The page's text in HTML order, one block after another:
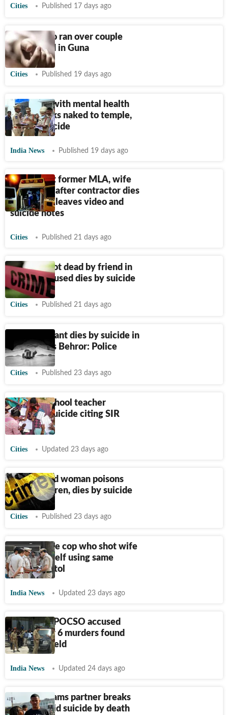
Cities Published 17 days ago
Driver who ran over couple
found dead in Guna
Cities Published 19 days ago
Ex-techie with mental health
issues walks naked to temple,
dies by suicide
India News Published 19 days ago
FIR against former MLA, wife
and others after contractor dies
by suicide, leaves video and
suicide notes
Cities Published 21 days ago
Woman shot dead by friend in
Burari; accused dies by suicide
Cities Published 21 days ago
NEET aspirant dies by suicide in
Rajasthan’s Behror: Police
Cities Published 23 days ago
Mumbai school teacher
attempts suicide citing SIR
workload
Cities Updated 23 days ago
35-year-old woman poisons
three children, dies by suicide
Cities Published 23 days ago
Delhi Police cop who shot wife
dead kills self using same
service pistol
India News Updated 23 days ago
Telangana POCSO accused
wanted for 6 murders found
dead in a field
India News Updated 24 days ago
Jayden Adams partner breaks
silence amid suicide by death